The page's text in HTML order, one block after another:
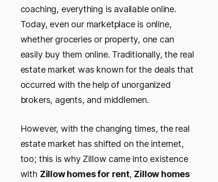
coaching, everything is available online.
Today, even our marketplace is online,
whether groceries or property, one can
easily buy them online. Traditionally, the real
estate market was known for the deals that
occurred with the help of unorganized
brokers, agents, and middlemen.
However, with the changing times, the real
estate market has shifted on the internet,
too; this is why Zillow came into existence
with Zillow homes for rent, Zillow homes